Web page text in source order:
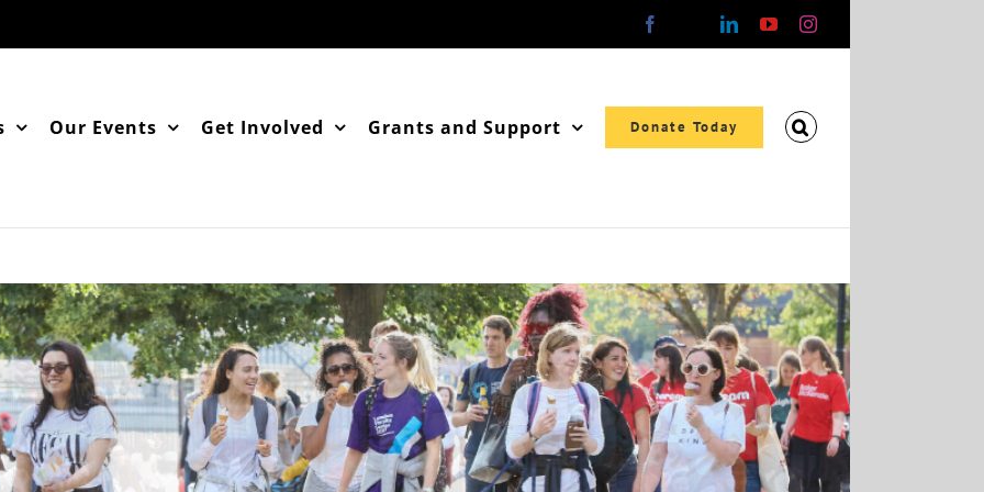
Facebook LinkedInYouTubeInstagram
Our Events Get Involved Grants and Support Donate Today